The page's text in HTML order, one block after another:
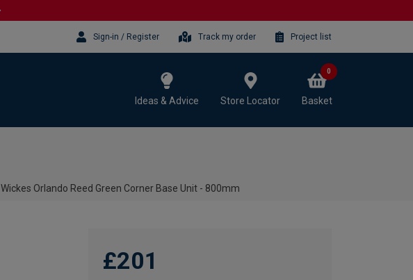
Sign-in / Register Track my order Project list
Ideas & Advice Store Locator Basket
0
Wickes Orlando Reed Green Corner Base Unit - 800mm
£201